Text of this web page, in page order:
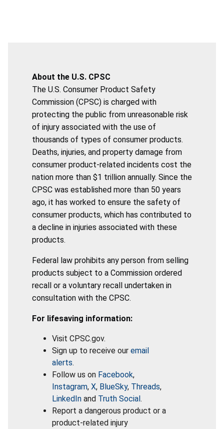
About the U.S. CPSC
The U.S. Consumer Product Safety
Commission (CPSC) is charged with
protecting the public from unreasonable risk
of injury associated with the use of
thousands of types of consumer products.
Deaths, injuries, and property damage from
consumer product-related incidents cost the
nation more than $1 trillion annually. Since the
CPSC was established more than 50 years
ago, it has worked to ensure the safety of
consumer products, which has contributed to
a decline in injuries associated with these
products.
Federal law prohibits any person from selling
products subject to a Commission ordered
recall or a voluntary recall undertaken in
consultation with the CPSC.
For lifesaving information:
Visit CPSC.gov.
Sign up to receive our email
alerts.
Follow us on Facebook,
Instagram, X, BlueSky, Threads,
LinkedIn and Truth Social.
Report a dangerous product or a
product-related injury